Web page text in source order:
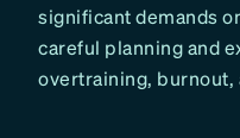
significant demands
careful planning and
overtraining, burnout,